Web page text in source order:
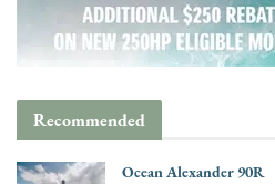
Recommended
Ocean Alexander 90R